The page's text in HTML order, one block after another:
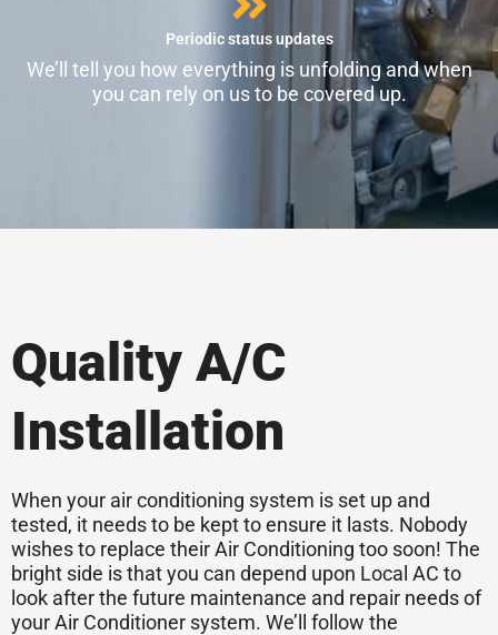
Periodic status updates
We’ll tell you how everything is unfolding and when
you can rely on us to be covered up.
Quality A/C
Installation
When your air conditioning system is set up and
tested, it needs to be kept to ensure it lasts. Nobody
wishes to replace their Air Conditioning too soon! The
bright side is that you can depend upon Local AC to
look after the future maintenance and repair needs of
your Air Conditioner system. We’ll follow the